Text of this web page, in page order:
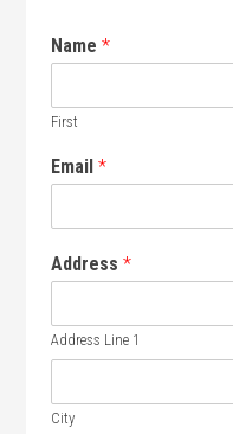
Name*
First
Email*
Address*
Address Line 1
City